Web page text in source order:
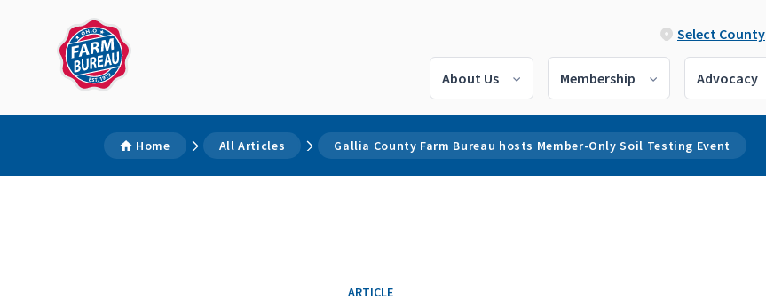
Select County
About Us Membership Advocacy
Home All Articles Gallia County Farm Bureau hosts Member-Only Soil Testing Event
ARTICLE